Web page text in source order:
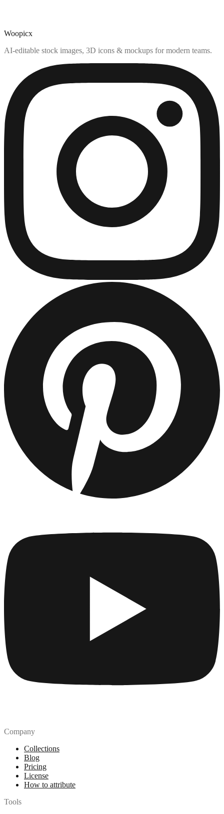
Woopicx
AI-editable stock images, 3D icons & mockups for modern teams.
Company
Collections
Blog
Pricing
License
How to attribute
Tools